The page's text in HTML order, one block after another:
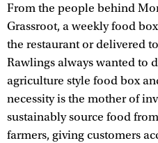
From the people behind
Grassroot, a weekly food
the restaurant or delivered
Rawlings always wanted to
agriculture style food box
necessity is the mother of
sustainably source food
farmers, giving customers